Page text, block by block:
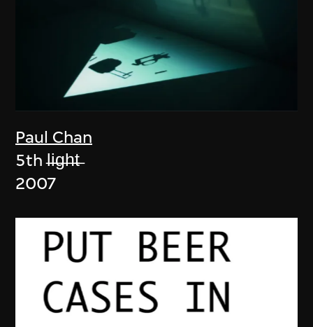
Paul Chan
5th l̶i̶g̶h̶t̶
2007